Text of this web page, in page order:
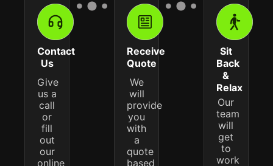
Contact
Us
Give
us a
call
or
fill
out
our
online
Receive
Quote
We
will
provide
you
with
a
quote
based
Sit
Back
&
Relax
Our
team
will
get
to
work